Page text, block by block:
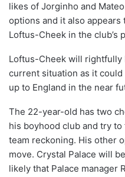
likes of Jorginho and
options and it also appears
Loftus-Cheek in the club’s
Loftus-Cheek will rightfully
current situation as it
up to England in the near
The 22-year-old has two
his boyhood club and try
team reckoning. His other
move. Crystal Palace will
likely that Palace manager